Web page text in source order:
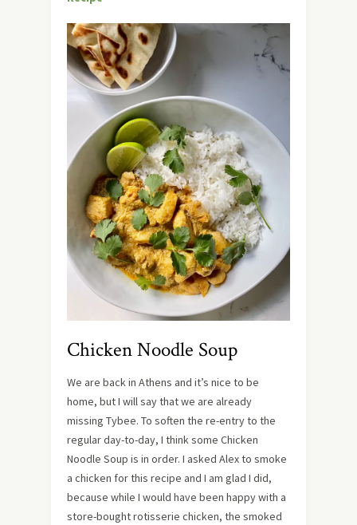
Chicken Noodle Soup
We are back in Athens and it’s nice to be
home, but I will say that we are already
missing Tybee. To soften the re-entry to the
regular day-to-day, I think some Chicken
Noodle Soup is in order. I asked Alex to smoke
a chicken for this recipe and I am glad I did,
because while I would have been happy with a
store-bought rotisserie chicken, the smoked